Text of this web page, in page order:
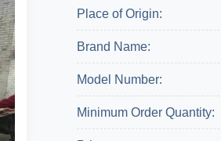
Place of Origin:
Brand Name:
Model Number:
Minimum Order Quantity: